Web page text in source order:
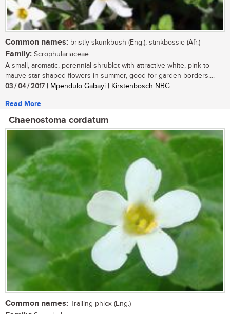
Common names: bristly skunkbush (Eng.); stinkbossie (Afr.)
Family: Scrophulariaceae
A small, aromatic, perennial shrublet with attractive white, pink to
mauve star-shaped flowers in summer, good for garden borders....
03 / 04 / 2017 | Mpendulo Gabayi | Kirstenbosch NBG
Read More
Chaenostoma cordatum
Common names: Trailing phlox (Eng.)